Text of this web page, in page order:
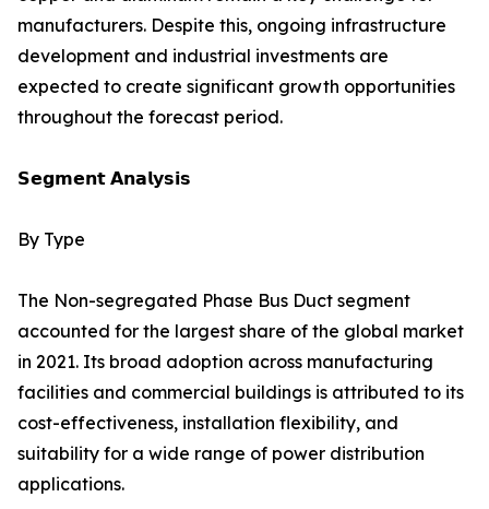
manufacturers. Despite this, ongoing infrastructure
development and industrial investments are
expected to create significant growth opportunities
throughout the forecast period.
𝗦𝗲𝗴𝗺𝗲𝗻𝘁 𝗔𝗻𝗮𝗹𝘆𝘀𝗶𝘀
By Type
The Non-segregated Phase Bus Duct segment
accounted for the largest share of the global market
in 2021. Its broad adoption across manufacturing
facilities and commercial buildings is attributed to its
cost-effectiveness, installation flexibility, and
suitability for a wide range of power distribution
applications.